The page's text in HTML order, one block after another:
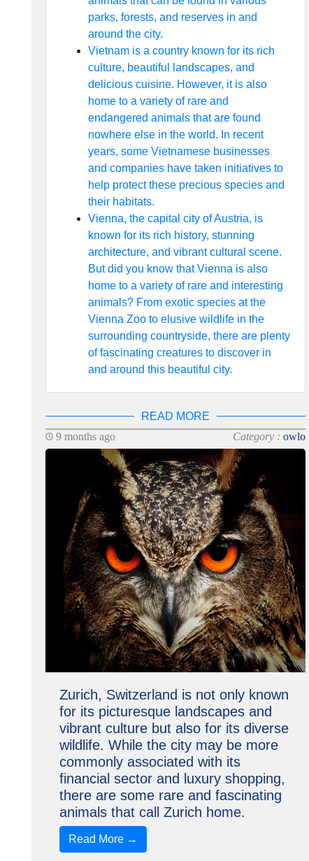
parks, forests, and reserves in and
around the city.
Vietnam is a country known for its rich
culture, beautiful landscapes, and
delicious cuisine. However, it is also
home to a variety of rare and
endangered animals that are found
nowhere else in the world. In recent
years, some Vietnamese businesses
and companies have taken initiatives to
help protect these precious species and
their habitats.
Vienna, the capital city of Austria, is
known for its rich history, stunning
architecture, and vibrant cultural scene.
But did you know that Vienna is also
home to a variety of rare and interesting
animals? From exotic species at the
Vienna Zoo to elusive wildlife in the
surrounding countryside, there are plenty
of fascinating creatures to discover in
and around this beautiful city.
READ MORE
9 months ago
Category :owlo
Zurich, Switzerland is not only known
for its picturesque landscapes and
vibrant culture but also for its diverse
wildlife. While the city may be more
commonly associated with its
financial sector and luxury shopping,
there are some rare and fascinating
animals that call Zurich home.
Read More →